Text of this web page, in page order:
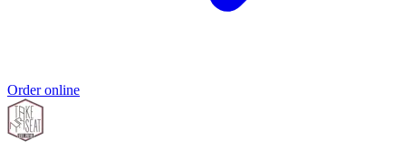
Order online